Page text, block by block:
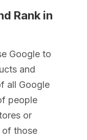
Rank in
Google to
and
all Google
people
or
of those